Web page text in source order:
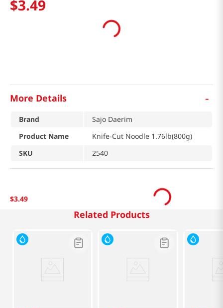
$3.49
More Details -
Brand
Sajo Daerim
Product Name
Knife-Cut Noodle 1.76lb(800g)
SKU
2540
$3.49
Related Products